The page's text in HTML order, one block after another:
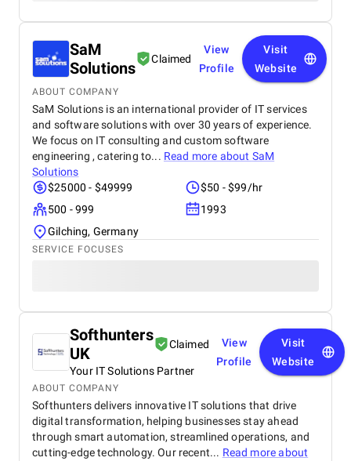
SaM
Solutions
Claimed
View
Profile
Visit
Website
ABOUT COMPANY
SaM Solutions is an international provider of IT services
and software solutions with over 30 years of experience.
We focus on IT consulting and custom software
engineering , catering to... Read more about SaM
Solutions
$25000 - $49999
$50 - $99/hr
500 - 999
1993
Gilching, Germany
SERVICE FOCUSES
Softhunters
UK
Claimed
Your IT Solutions Partner
View
Profile
Visit
Website
ABOUT COMPANY
Softhunters delivers innovative IT solutions that drive
digital transformation, helping businesses stay ahead
through smart automation, streamlined operations, and
cutting-edge technology. Our recent... Read more about